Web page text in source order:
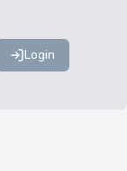
Login